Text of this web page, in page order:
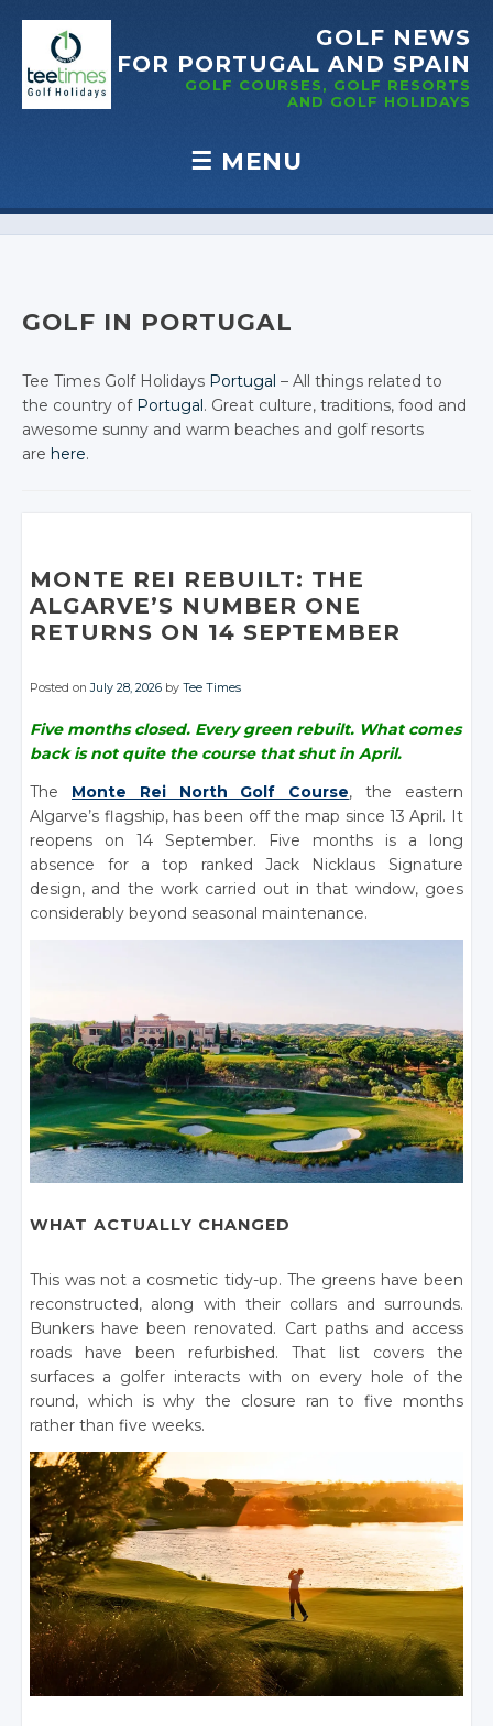
GOLF NEWS
FOR PORTUGAL AND SPAIN
GOLF COURSES, GOLF RESORTS
AND GOLF HOLIDAYS
☰ MENU
Skip to content
GOLF IN PORTUGAL
Tee Times Golf Holidays Portugal – All things related to
the country of Portugal. Great culture, traditions, food and
awesome sunny and warm beaches and golf resorts
are here.
MONTE REI REBUILT: THE
ALGARVE’S NUMBER ONE
RETURNS ON 14 SEPTEMBER
Posted onJuly 28, 2026 byTee Times
Five months closed. Every green rebuilt. What comes
back is not quite the course that shut in April.
The Monte Rei North Golf Course, the eastern
Algarve’s flagship, has been off the map since 13 April. It
reopens on 14 September. Five months is a long
absence for a top ranked Jack Nicklaus Signature
design, and the work carried out in that window, goes
considerably beyond seasonal maintenance.
WHAT ACTUALLY CHANGED
This was not a cosmetic tidy-up. The greens have been
reconstructed, along with their collars and surrounds.
Bunkers have been renovated. Cart paths and access
roads have been refurbished. That list covers the
surfaces a golfer interacts with on every hole of the
round, which is why the closure ran to five months
rather than five weeks.